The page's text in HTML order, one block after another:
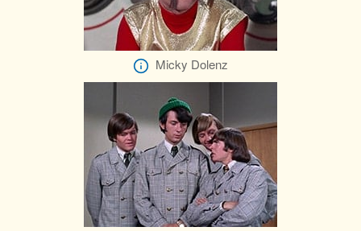
Micky Dolenz